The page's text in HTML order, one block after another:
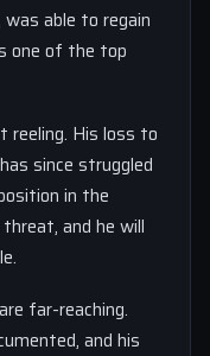
able to regain
one of the top
reeling. His loss to
since struggled
in the
and he will
far-reaching.
and his